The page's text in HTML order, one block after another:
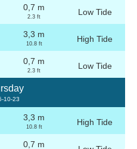
0,7 m
2.3 ft Low Tide
3,3 m
10.8 ft High Tide
0,7 m
2.3 ft Low Tide
10-23
3,3 m
10.8 ft High Tide
0,7 m